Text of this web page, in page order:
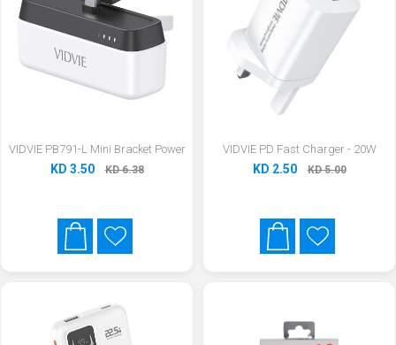
VIDVIE PB791-L Mini Bracket Power
KD 3.50 KD 6.38
VIDVIE PD Fast Charger - 20W
KD 2.50 KD 5.00